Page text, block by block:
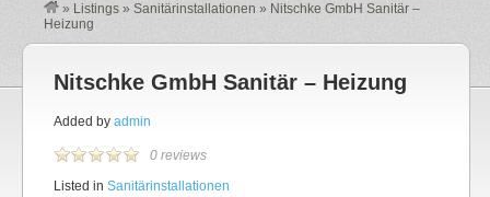
» Listings » Sanitärinstallationen » Nitschke GmbH Sanitär –
Heizung
Nitschke GmbH Sanitär – Heizung
Added by admin
0 reviews
Listed in Sanitärinstallationen